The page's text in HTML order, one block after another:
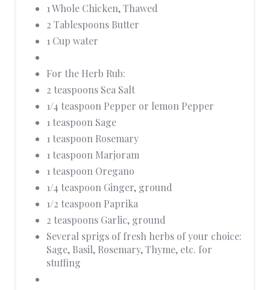
1 Whole Chicken, Thawed
2 Tablespoons Butter
1 Cup water
For the Herb Rub:
2 teaspoons Sea Salt
1/4 teaspoon Pepper or lemon Pepper
1 teaspoon Sage
1 teaspoon Rosemary
1 teaspoon Marjoram
1 teaspoon Oregano
1/4 teaspoon Ginger, ground
1/2 teaspoon Paprika
2 teaspoons Garlic, ground
Several sprigs of fresh herbs of your choice:
Sage, Basil, Rosemary, Thyme, etc. for
stuffing